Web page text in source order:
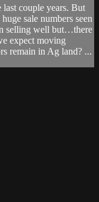
last couple years. But
sale numbers seen
selling well but…there
expect moving
remain in Ag land? ...